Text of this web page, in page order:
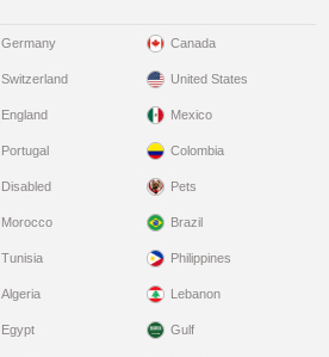
Germany
Switzerland
England
Portugal
Disabled
Canada
United States
Mexico
Colombia
Pets
Morocco
Tunisia
Algeria
Egypt
Brazil
Philippines
Lebanon
Gulf